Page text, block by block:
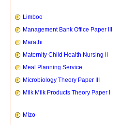
Limboo
Management Bank Office Paper III
Marathi
Maternity Child Health Nursing II
Meal Planning Service
Microbiology Theory Paper III
Milk Milk Products Theory Paper I
Mizo